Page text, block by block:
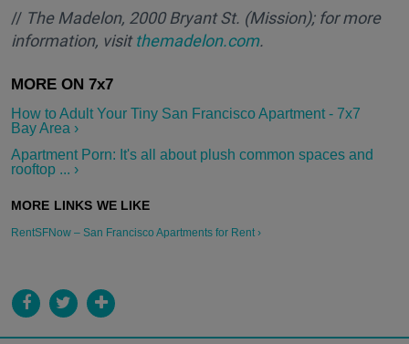
// The Madelon, 2000 Bryant St. (Mission); for more
information, visitthemadelon.com.
How to Adult Your Tiny San Francisco Apartment - 7x7
Bay Area ›
Apartment Porn: It's all about plush common spaces and
rooftop ... ›
RentSFNow – San Francisco Apartments for Rent ›